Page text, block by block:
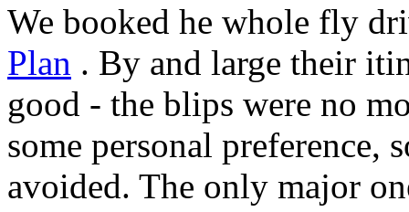
We booked he whole fly
Plan . By and large their
good - the blips were no
some personal preference,
avoided. The only major